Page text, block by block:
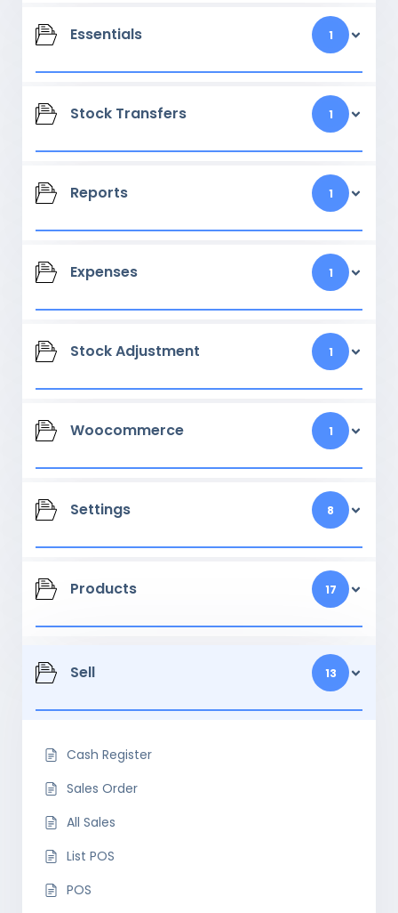
Essentials 1
Stock Transfers 1
Reports 1
Expenses 1
Stock Adjustment 1
Woocommerce 1
Settings 8
Products 17
Sell 13
Cash Register
Sales Order
All Sales
List POS
POS